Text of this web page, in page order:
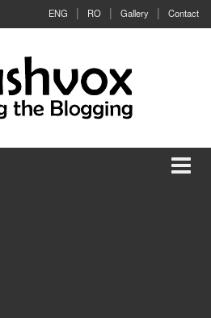
ENG RO Gallery Contact